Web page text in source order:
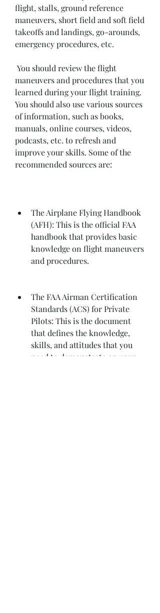
flight, stalls, ground reference
maneuvers, short field and soft field
takeoffs and landings, go-arounds,
emergency procedures, etc.
maneuvers and procedures that you
learned during your flight training.
You should also use various sources
of information, such as books,
manuals, online courses, videos,
podcasts, etc. to refresh and
improve your skills. Some of the
recommended sources are:
The Airplane Flying Handbook
(AFH): This is the official FAA
handbook that provides basic
knowledge on flight maneuvers
and procedures.
The FAA Airman Certification
Standards (ACS) for Private
Pilots: This is the document
that defines the knowledge,
skills, and attitudes that you
need to demonstrate on your